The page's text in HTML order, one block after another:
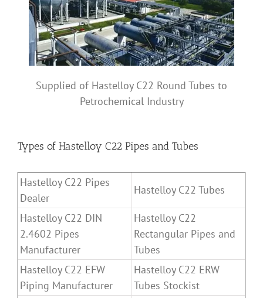
Supplied of Hastelloy C22 Round Tubes to
Petrochemical Industry
Types of Hastelloy C22 Pipes and Tubes
Hastelloy C22 Pipes
Dealer
Hastelloy C22 Tubes
Hastelloy C22 DIN
2.4602 Pipes
Manufacturer
Hastelloy C22
Rectangular Pipes and
Tubes
Hastelloy C22 EFW
Piping Manufacturer
Hastelloy C22 ERW
Tubes Stockist